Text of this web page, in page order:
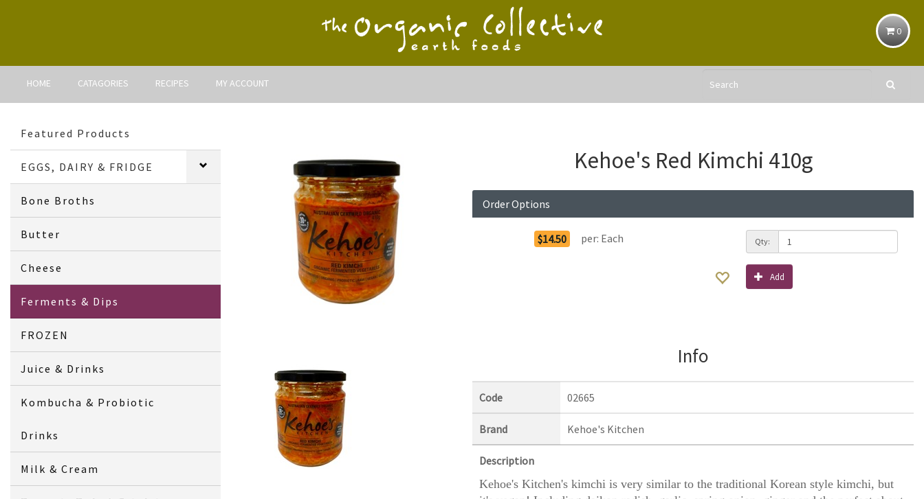
0
HOME CATAGORIES RECIPES MY ACCOUNT
Featured Products
EGGS, DAIRY & FRIDGE
Bone Broths
Butter
Cheese
Ferments & Dips
FROZEN
Juice & Drinks
Kombucha & Probiotic
Drinks
Milk & Cream
Kehoe's Red Kimchi 410g
Order Options
$14.50 per: Each Qty:
Add
Info
Code 02665
Brand Kehoe's Kitchen
Description
Kehoe's Kitchen's kimchi is very similar to the traditional Korean style kimchi, but